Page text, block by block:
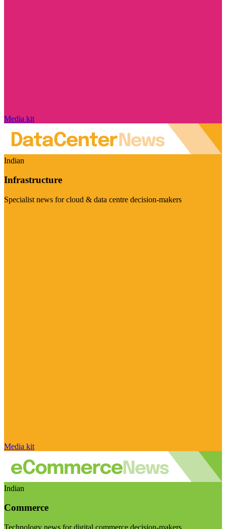
Media kit
Indian
Infrastructure
Specialist news for cloud & data centre decision-makers
Media kit
Indian
Commerce